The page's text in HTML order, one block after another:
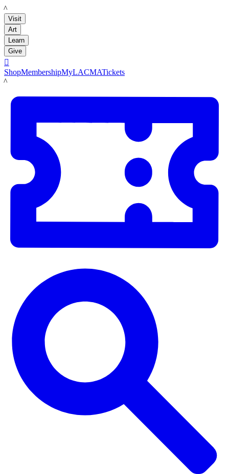
LACMA
Visit
Art
Learn
Give

ShopMembershipMyLACMATickets
LACMA